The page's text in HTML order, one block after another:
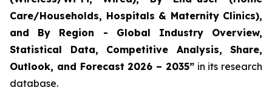
Care/Households, Hospitals & Maternity Clinics),
and By Region - Global Industry Overview,
Statistical Data, Competitive Analysis, Share,
Outlook, and Forecast 2026 – 2035”in its research
database.